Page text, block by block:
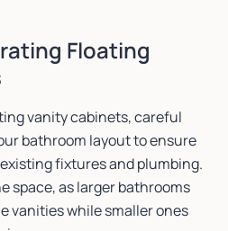
Floating
vanity cabinets, careful
bathroom layout to ensure
fixtures and plumbing.
space, as larger bathrooms
vanities while smaller ones